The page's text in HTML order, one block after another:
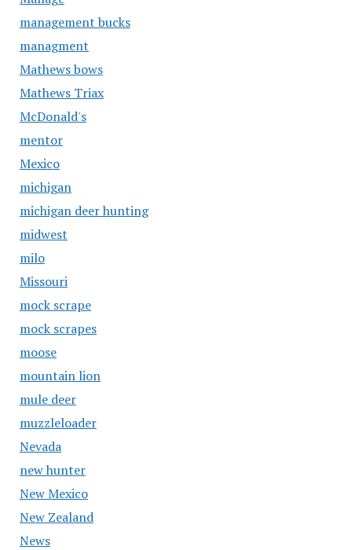
management bucks
managment
Mathews bows
Mathews Triax
McDonald's
mentor
Mexico
michigan
michigan deer hunting
midwest
milo
Missouri
mock scrape
mock scrapes
moose
mountain lion
mule deer
muzzleloader
Nevada
new hunter
New Mexico
New Zealand
News